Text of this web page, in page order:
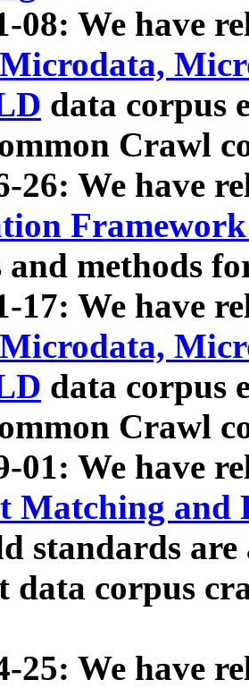
08: We have
data corpus
Crawl
26: We have
and methods
17: We have
data corpus
Crawl
01: We have
Matching and
standards
data corpus
25: We have